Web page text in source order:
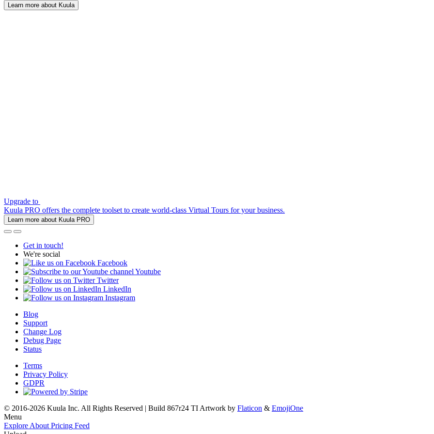
Learn more about Kuula
Upgrade to
Kuula PRO offers the complete toolset to create world-class Virtual Tours for your business.
Learn more about Kuula PRO
Get in touch!
We're social
Facebook
Youtube
Twitter
LinkedIn
Instagram
Blog
Support
Change Log
Debug Page
Status
Terms
Privacy Policy
GDPR
© 2016-2026 Kuula Inc. All Rights Reserved | Build 867r24 TI Artwork by Flaticon & EmojiOne
Menu
Explore About Pricing Feed